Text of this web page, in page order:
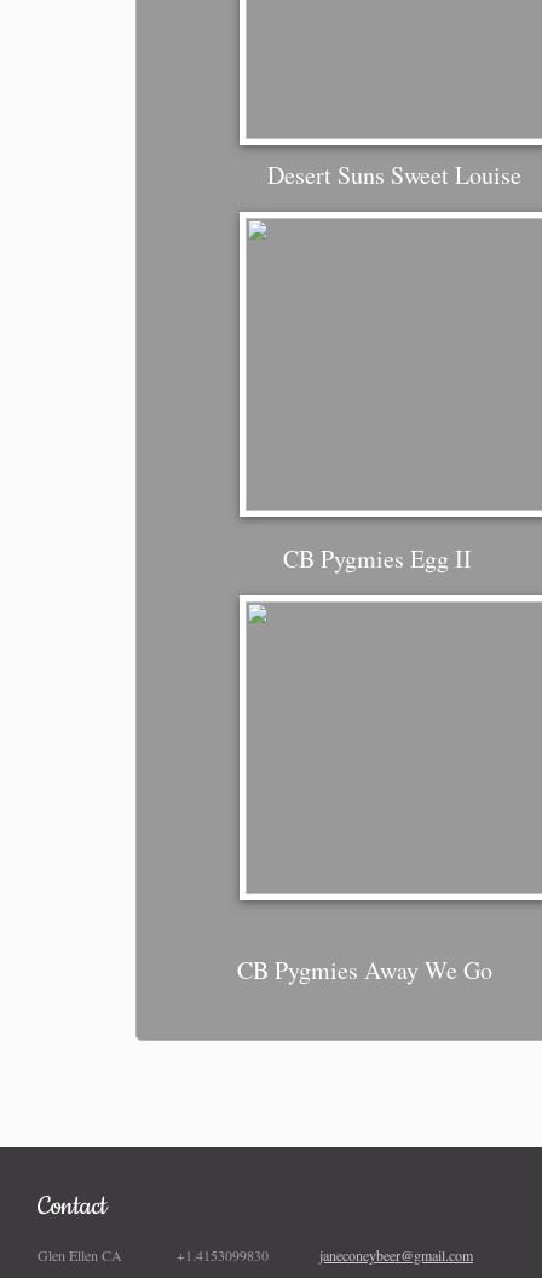
CB Pygmies Away We Go
CB Pygmies Egg II
Desert Suns Sweet Louise
Contact
Glen Ellen CA +1.4153099830 janeconeybeer@gmail.com